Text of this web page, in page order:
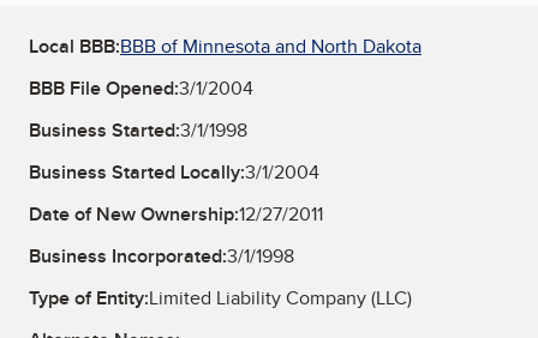
Local BBB:BBB of Minnesota and North Dakota
BBB File Opened:3/1/2004
Business Started:3/1/1998
Business Started Locally:3/1/2004
Date of New Ownership:12/27/2011
Business Incorporated:3/1/1998
Type of Entity:Limited Liability Company (LLC)